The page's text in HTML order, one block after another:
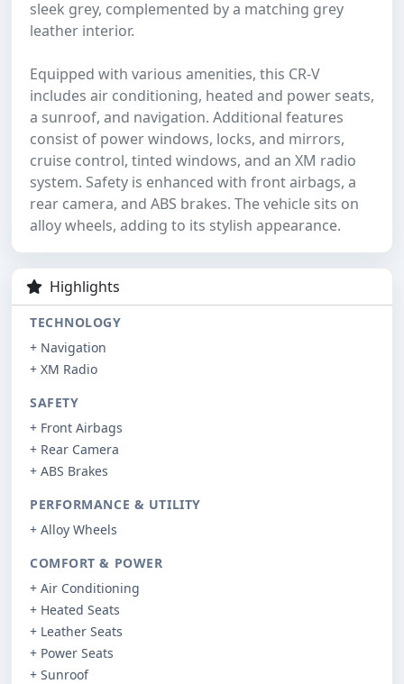
sleek grey, complemented by a matching grey
leather interior.
Equipped with various amenities, this CR-V
includes air conditioning, heated and power seats,
a sunroof, and navigation. Additional features
consist of power windows, locks, and mirrors,
cruise control, tinted windows, and an XM radio
system. Safety is enhanced with front airbags, a
rear camera, and ABS brakes. The vehicle sits on
alloy wheels, adding to its stylish appearance.
Highlights
TECHNOLOGY
+ Navigation
+ XM Radio
SAFETY
+ Front Airbags
+ Rear Camera
+ ABS Brakes
PERFORMANCE & UTILITY
+ Alloy Wheels
COMFORT & POWER
+ Air Conditioning
+ Heated Seats
+ Leather Seats
+ Power Seats
+ Sunroof